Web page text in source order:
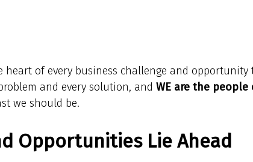
heart of every business challenge and opportunity
and every solution, and WE are the
we should be.
Opportunities Lie Ahead